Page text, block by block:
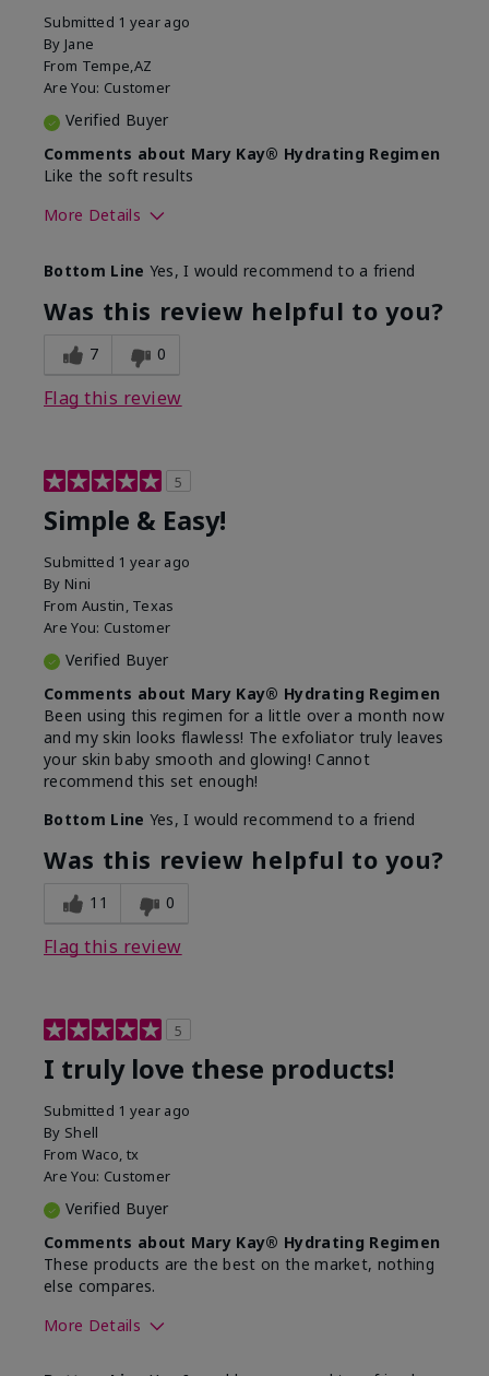
Submitted 1 year ago
By Jane
From Tempe,AZ
Are You: Customer
Verified Buyer
Comments about Mary Kay® Hydrating Regimen
Like the soft results
More Details
What led you to try this
product?
Dryness, Dull
skin, Signs of
Aging
What was your overall usage
experience for this product?
Bottom Line Yes, I would recommend to a friend
Was this review helpful to you?
7 0
Flag this review
5
Simple & Easy!
Submitted 1 year ago
By Nini
From Austin, Texas
Are You: Customer
Verified Buyer
Comments about Mary Kay® Hydrating Regimen
Been using this regimen for a little over a month now
and my skin looks flawless! The exfoliator truly leaves
your skin baby smooth and glowing! Cannot
recommend this set enough!
Bottom Line Yes, I would recommend to a friend
Was this review helpful to you?
11 0
Flag this review
5
I truly love these products!
Submitted 1 year ago
By Shell
From Waco, tx
Are You: Customer
Verified Buyer
Comments about Mary Kay® Hydrating Regimen
These products are the best on the market, nothing
else compares.
More Details